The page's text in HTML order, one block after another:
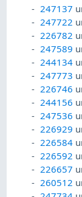
247137
247722
226782
247589
244134
247773
226746
244156
247536
226929
226584
226592
226657
260512